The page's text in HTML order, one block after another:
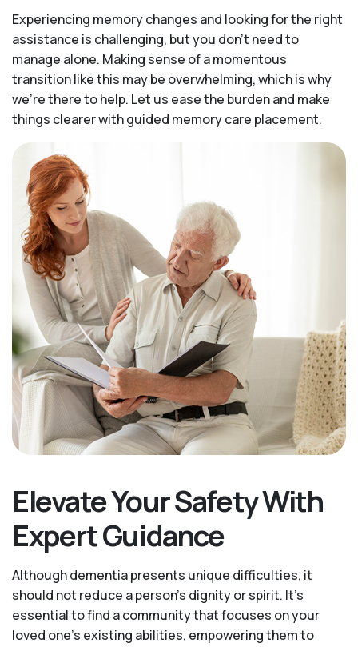
Experiencing memory changes and looking for the right
assistance is challenging, but you don’t need to
manage alone. Making sense of a momentous
transition like this may be overwhelming, which is why
we’re there to help. Let us ease the burden and make
things clearer with guided memory care placement.
Elevate Your Safety With
Expert Guidance
Although dementia presents unique difficulties, it
should not reduce a person's dignity or spirit. It’s
essential to find a community that focuses on your
loved one’s existing abilities, empowering them to